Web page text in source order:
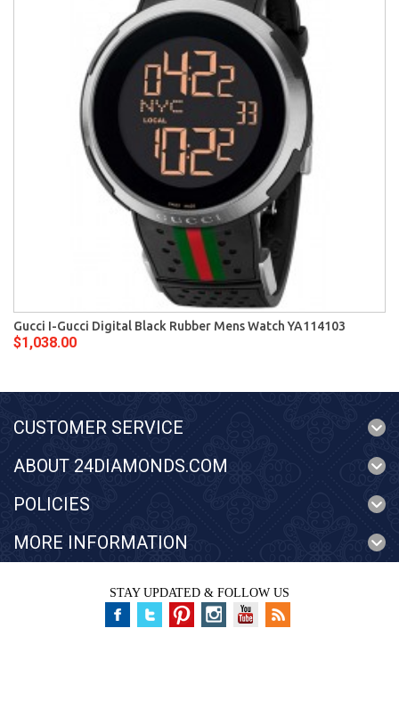
Gucci I-Gucci Digital Black Rubber Mens Watch YA114103
$1,038.00
CUSTOMER SERVICE
ABOUT 24DIAMONDS.COM
POLICIES
MORE INFORMATION
STAY UPDATED & FOLLOW US